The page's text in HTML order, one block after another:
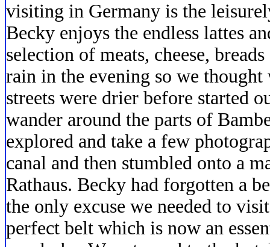
visiting in Germany is the
Becky enjoys the endless lattes
selection of meats, cheese,
rain in the evening so we
streets were drier before started
wander around the parts of
explored and take a few
canal and then stumbled onto a
Rathaus. Becky had forgotten a
the only excuse we needed to
perfect belt which is now an